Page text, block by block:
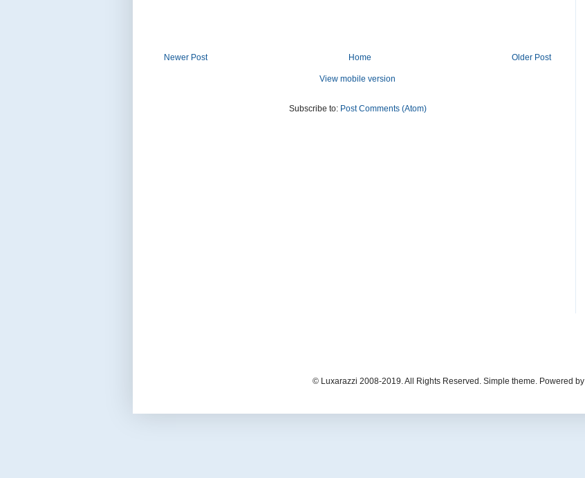
Newer Post Older Post
Home
View mobile version
Subscribe to: Post Comments (Atom)
© Luxarazzi 2008-2019. All Rights Reserved. Simple theme. Powered by